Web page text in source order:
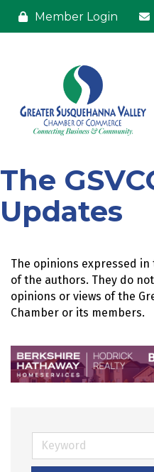
Member Login
The
Updates
The opinions expressed
of the authors. They do
opinions or views of the
Chamber or its members.